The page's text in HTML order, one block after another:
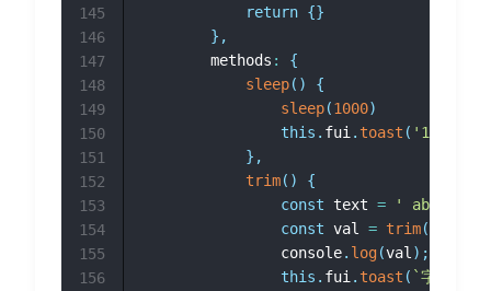
return {}
} ,
		methods
:
{
sleep( )
{
sleep(1000)
this . fui. toast ( '1000ms
} ,
trim( )
{
const text = ' abcd '
const val = trim(
				console
. log(val) ;
this . fui. toast ( `字符串
145
146
147
148
149
150
151
152
153
154
155
156